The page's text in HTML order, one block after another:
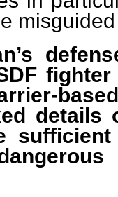
details